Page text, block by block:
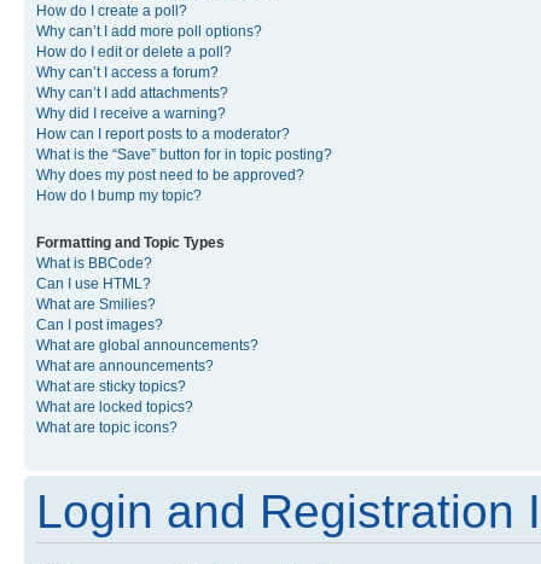
How do I create a poll?
Why can’t I add more poll options?
How do I edit or delete a poll?
Why can’t I access a forum?
Why can’t I add attachments?
Why did I receive a warning?
How can I report posts to a moderator?
What is the “Save” button for in topic posting?
Why does my post need to be approved?
How do I bump my topic?
Formatting and Topic Types
What is BBCode?
Can I use HTML?
What are Smilies?
Can I post images?
What are global announcements?
What are announcements?
What are sticky topics?
What are locked topics?
What are topic icons?
Login and Registration